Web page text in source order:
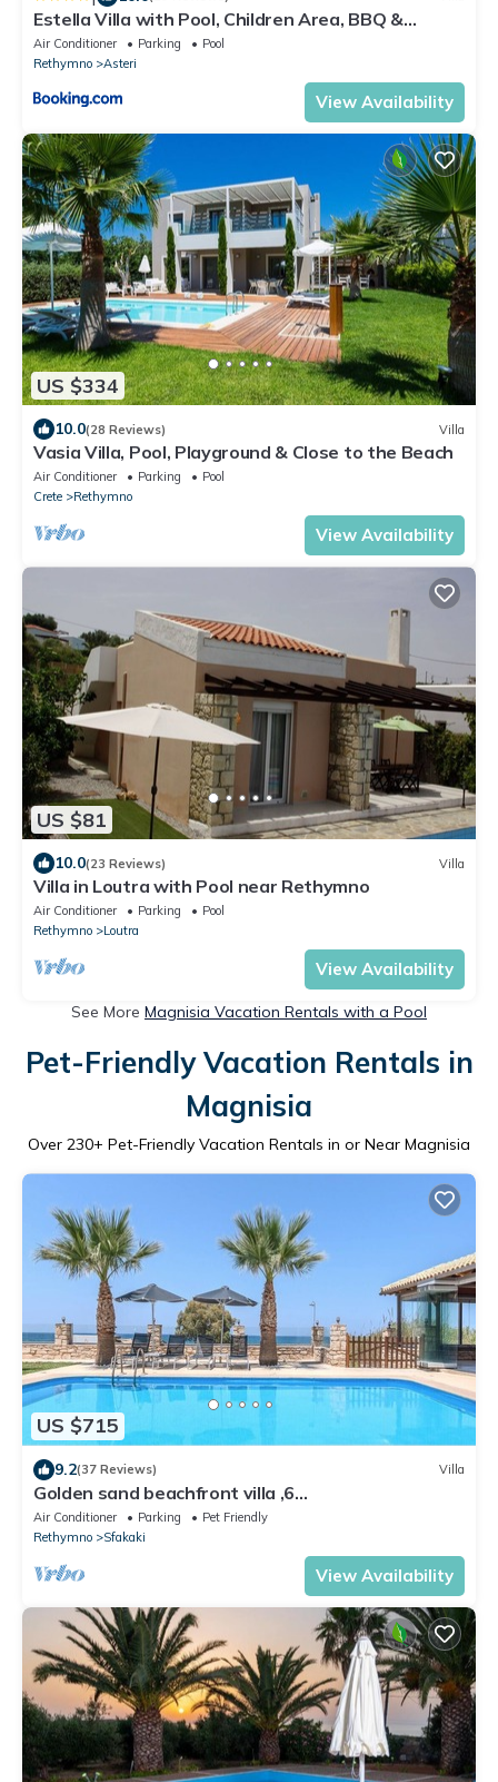
Estella Villa with Pool, Children Area, BBQ &
Magnificent Views!
Air Conditioner Parking
Pool
Rethymno
Asteri
View Availability
US $334
10.0(28 Reviews) Villa
Vasia Villa, Pool, Playground & Close to the Beach
Air Conditioner Parking
Pool
Crete
Rethymno
View Availability
US $81
10.0(23 Reviews) Villa
Villa in Loutra with Pool near Rethymno
Air Conditioner Parking
Pool
Rethymno
Loutra
View Availability
See More Magnisia Vacation Rentals with a Pool
Pet-Friendly Vacation Rentals in
Magnisia
Over 230+ Pet-Friendly Vacation Rentals in or Near Magnisia
US $715
9.2(37 Reviews) Villa
Golden sand beachfront villa ,6
Bedrooms,Rethymno
Air Conditioner Parking
Pet Friendly
Rethymno
Sfakaki
View Availability